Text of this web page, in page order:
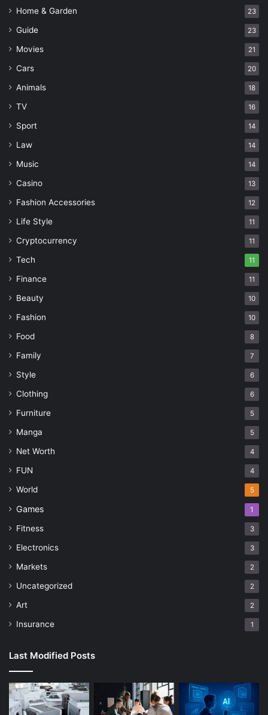
Home & Garden 23
Guide 23
Movies 21
Cars 20
Animals 18
TV 16
Sport 14
Law 14
Music 14
Casino 13
Fashion Accessories 12
Life Style 11
Cryptocurrency 11
Tech 11
Finance 11
Beauty 10
Fashion 10
Food 8
Family 7
Style 6
Clothing 6
Furniture 5
Manga 5
Net Worth 4
FUN 4
World 5
Games 1
Fitness 3
Electronics 3
Markets 2
Uncategorized 2
Art 2
Insurance 1
Last Modified Posts